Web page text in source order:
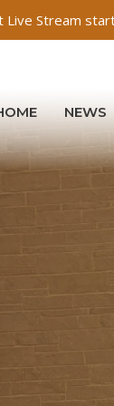
Live Stream
NEWS